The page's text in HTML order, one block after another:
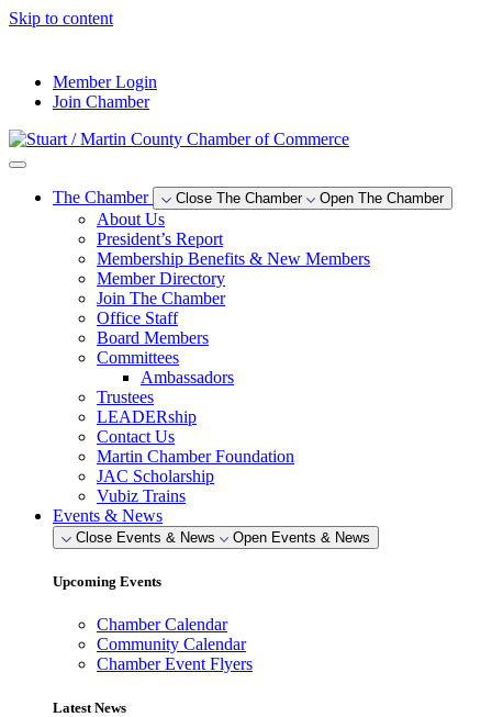
Skip to content
Member Login
Join Chamber
The Chamber Close The Chamber Open The Chamber
About Us
President’s Report
Membership Benefits & New Members
Member Directory
Join The Chamber
Office Staff
Board Members
Committees
Ambassadors
Trustees
LEADERship
Contact Us
Martin Chamber Foundation
JAC Scholarship
Vubiz Trains
Events & News
Close Events & News Open Events & News
Upcoming Events
Chamber Calendar
Community Calendar
Chamber Event Flyers
Latest News